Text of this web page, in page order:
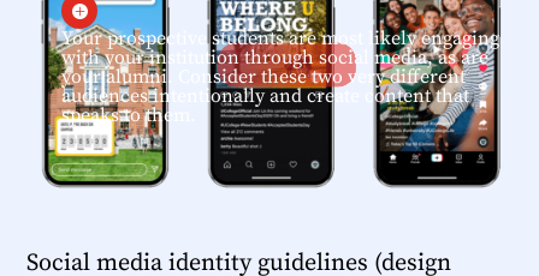

Your prospective students are most likely engaging
with your institution through social media, as are
your alumni. Consider these two very different
audiences intentionally and create content that
speaks to them.
Social media identity guidelines (design